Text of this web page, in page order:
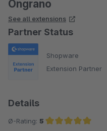
Ongrano
See all extensions
Partner Status
Shopware
Extension Partner
Details
Ø-Rating: 5